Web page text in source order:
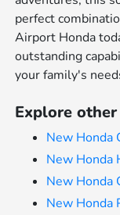
perfect
Airport Honda
outstanding
your family's
Explore
New Honda
New Honda
New Honda
New Honda